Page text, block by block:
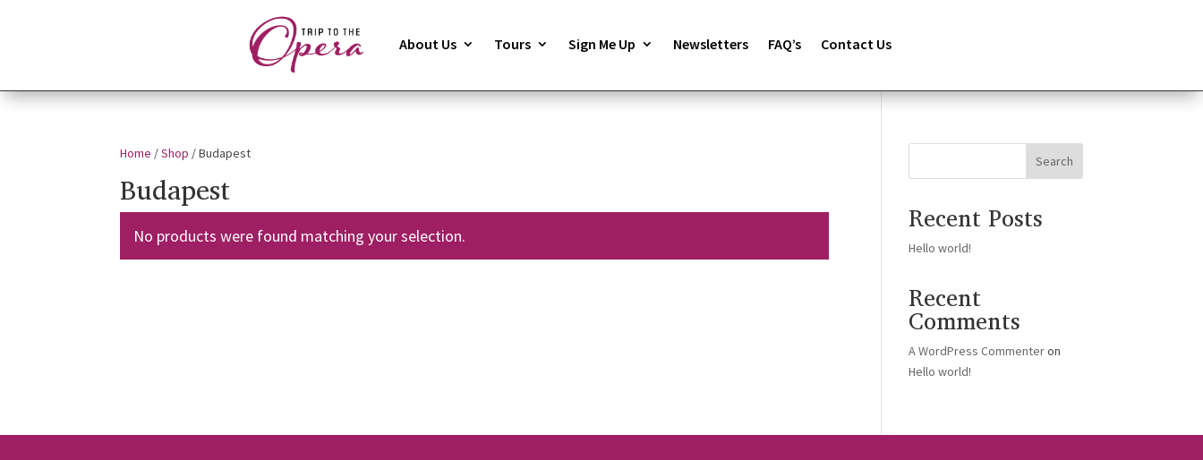
About Us Tours Sign Me Up Newsletters FAQ’s Contact Us
Home /Shop / Budapest
Budapest
No products were found matching your selection.
Search
Recent Posts
Hello world!
Recent
Comments
A WordPress Commenteron
Hello world!